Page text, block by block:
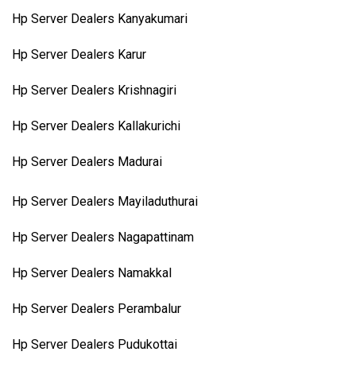
Hp Server Dealers Kanyakumari
Hp Server Dealers Karur
Hp Server Dealers Krishnagiri
Hp Server Dealers Kallakurichi
Hp Server Dealers Madurai
Hp Server Dealers Mayiladuthurai
Hp Server Dealers Nagapattinam
Hp Server Dealers Namakkal
Hp Server Dealers Perambalur
Hp Server Dealers Pudukottai